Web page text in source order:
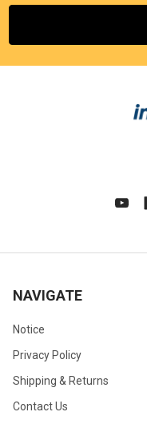
NAVIGATE
Notice
Privacy Policy
Shipping & Returns
Contact Us